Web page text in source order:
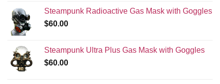
Steampunk Radioactive Gas Mask with Goggles
$60.00
Steampunk Ultra Plus Gas Mask with Goggles
$60.00